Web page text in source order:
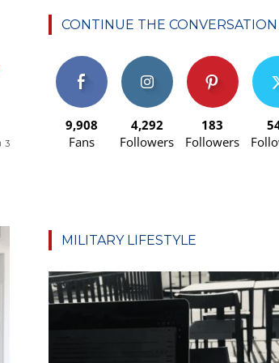
3
CONTINUE THE CONVERSATION
9,908
Fans
4,292
Followers
183
Followers
MILITARY LIFESTYLE